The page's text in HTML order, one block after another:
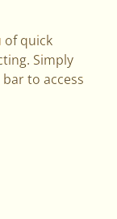
of quick
Simply
to access